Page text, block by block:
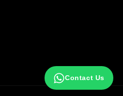
Contact Us